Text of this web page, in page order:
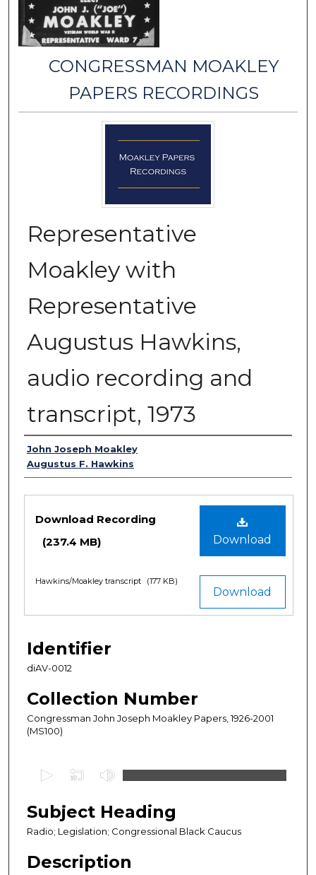
CONGRESSMAN MOAKLEY
PAPERS RECORDINGS
Representative
Moakley with
Representative
Augustus Hawkins,
audio recording and
transcript, 1973
Authors
John Joseph Moakley
Augustus F. Hawkins
Files
Download
Download Recording
(237.4 MB)
Download
Hawkins/Moakley transcript (177 KB)
Identifier
diAV-0012
Collection Number
Congressman John Joseph Moakley Papers, 1926-2001
(MS100)
e
c
n
Subject Heading
Radio; Legislation; Congressional Black Caucus
Description